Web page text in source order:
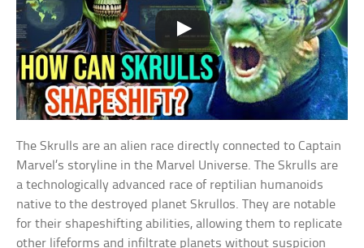
The Skrulls are an alien race directly connected to Captain
Marvel’s storyline in the Marvel Universe. The Skrulls are
a technologically advanced race of reptilian humanoids
native to the destroyed planet Skrullos. They are notable
for their shapeshifting abilities, allowing them to replicate
other lifeforms and infiltrate planets without suspicion